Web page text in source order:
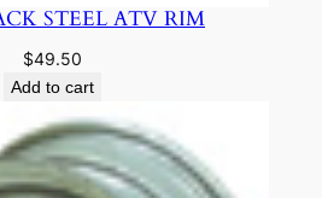
STEEL ATV RIM
$49.50
Add to cart